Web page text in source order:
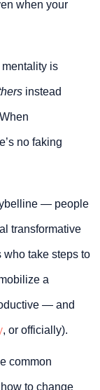
when your
mentality is
instead
no faking
— people
transformative
who take steps to
a
— and
, or officially).
common
to change